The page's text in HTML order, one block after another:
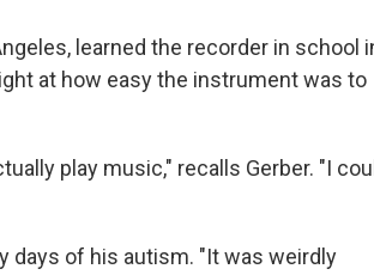
learned the recorder in school
at how easy the instrument was to
play music," recalls Gerber. "I
days of his autism. "It was weirdly